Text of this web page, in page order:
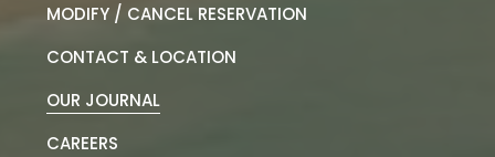
MODIFY / CANCEL RESERVATION
CONTACT & LOCATION
OUR JOURNAL
CAREERS